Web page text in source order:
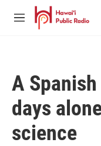
Skip to main content
M
A
days
science